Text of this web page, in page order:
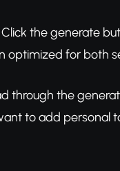
Click the generate
optimized for both
through the
to add personal